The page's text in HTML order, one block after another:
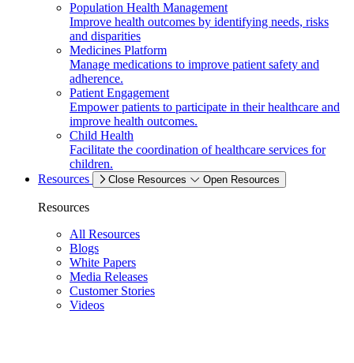
Population Health Management
Improve health outcomes by identifying needs, risks
and disparities
Medicines Platform
Manage medications to improve patient safety and
adherence.
Patient Engagement
Empower patients to participate in their healthcare and
improve health outcomes.
Child Health
Facilitate the coordination of healthcare services for
children.
Resources
Close Resources Open Resources
Resources
All Resources
Blogs
White Papers
Media Releases
Customer Stories
Videos